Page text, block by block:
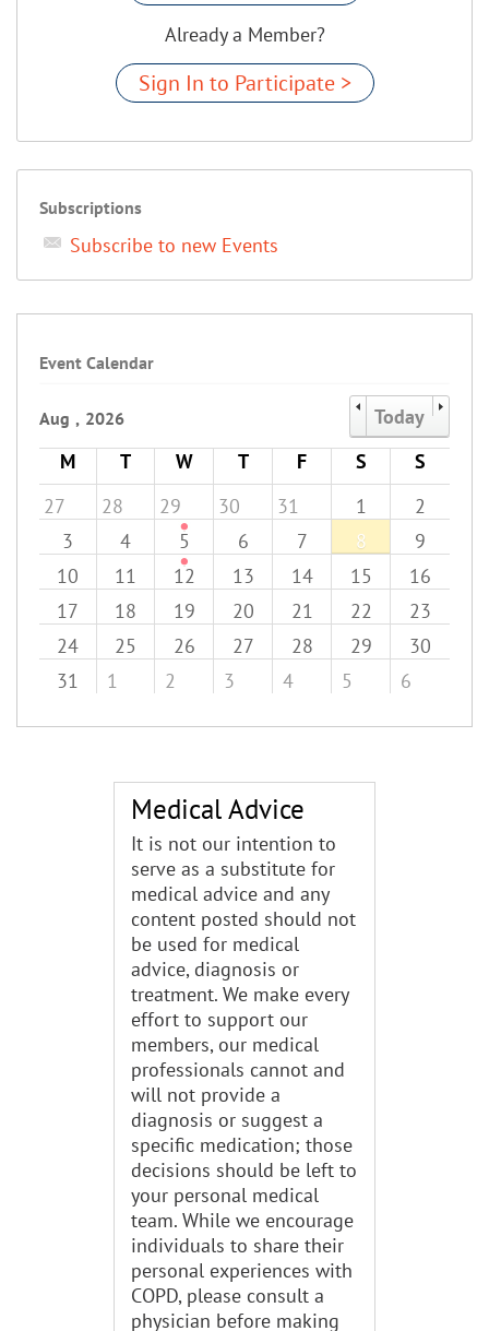
Already a Member?
Sign In to Participate >
Subscriptions
Subscribe to new Events
Event Calendar
Aug , 2026
Today
M
T W T F S
S
27
28 29 30 31 1
2
3
4 5 6 7 8
9
10
11 12 13 14 15
16
17
18 19 20 21 22
23
24
25 26 27 28 29
30
31
1 2 3 4 5 6
Medical Advice
It is not our intention to
serve as a substitute for
medical advice and any
content posted should not
be used for medical
advice, diagnosis or
treatment. We make every
effort to support our
members, our medical
professionals cannot and
will not provide a
diagnosis or suggest a
specific medication; those
decisions should be left to
your personal medical
team. While we encourage
individuals to share their
personal experiences with
COPD, please consult a
physician before making